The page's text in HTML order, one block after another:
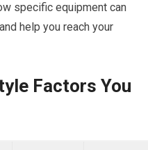
specific equipment can
help you reach your
Factors You